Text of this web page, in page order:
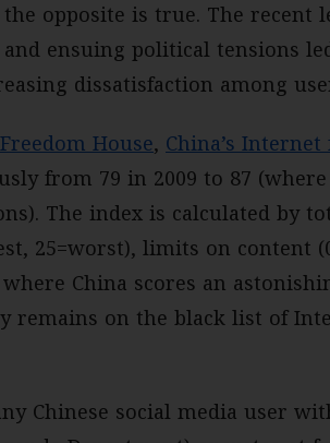
opposite is true. The recent
ensuing political tensions
dissatisfaction among
House, China’s
from 79 in 2009 to 87
The index is calculated by
25=worst), limits on content
China scores an
remains on the black list of
Chinese social media user